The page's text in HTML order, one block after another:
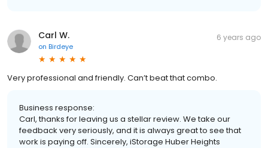
Carl W.
on Birdeye
6 years ago
Very professional and friendly. Can’t beat that combo.
Business response:
Carl, thanks for leaving us a stellar review. We take our
feedback very seriously, and it is always great to see that
work is paying off. Sincerely, iStorage Huber Heights